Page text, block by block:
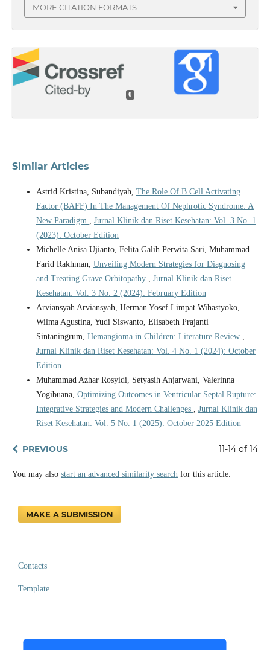
MORE CITATION FORMATS
0
Similar Articles
Astrid Kristina, Subandiyah, The Role Of B Cell Activating
Factor (BAFF) In The Management Of Nephrotic Syndrome: A
New Paradigm
Jurnal Klinik dan Riset Kesehatan: Vol. 3 No. 1
(2023): October Edition
Michelle Anisa Ujianto, Felita Galih Perwita Sari, Muhammad
Farid Rakhman, Unveiling Modern Strategies for Diagnosing
and Treating Grave Orbitopathy
Jurnal Klinik dan Riset
Kesehatan: Vol. 3 No. 2 (2024): February Edition
Arviansyah Arviansyah, Herman Yosef Limpat Wihastyoko,
Wilma Agustina, Yudi Siswanto, Elisabeth Prajanti
Sintaningrum, Hemangioma in Children: Literature Review
Jurnal Klinik dan Riset Kesehatan: Vol. 4 No. 1 (2024): October
Edition
Muhammad Azhar Rosyidi, Setyasih Anjarwani, Valerinna
Yogibuana, Optimizing Outcomes in Ventricular Septal Rupture:
Integrative Strategies and Modern Challenges
Jurnal Klinik dan
Riset Kesehatan: Vol. 5 No. 1 (2025): October 2025 Edition
PREVIOUS 11-14 of 14
You may also start an advanced similarity search for this article.
MAKE A SUBMISSION
Contacts
Template